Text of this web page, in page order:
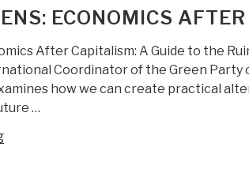
ECONOMICS
After Capitalism: A Guide to the
Coordinator of the Green Party
how we can create practical
…
“Jean